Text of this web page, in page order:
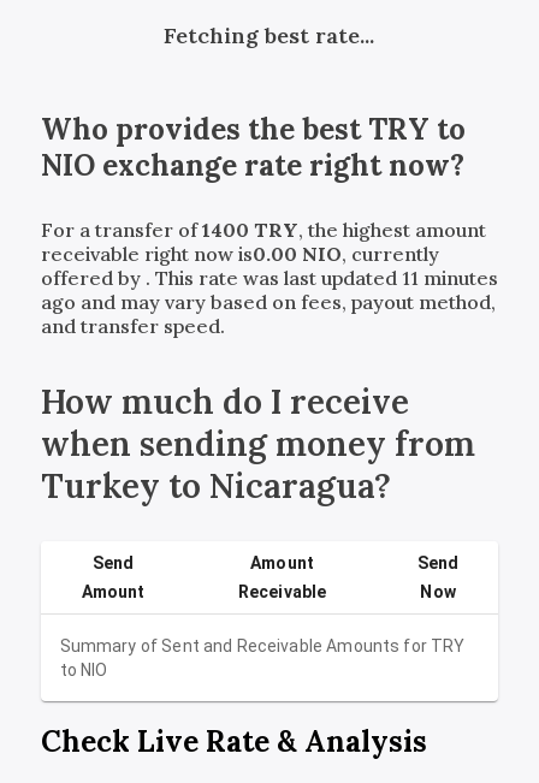
Fetching best rate...
Who provides the bestTRY to
NIOexchange rate right now?
For a transfer of1400 TRY, the highest amount
receivable right now is0.00 NIO, currently
offered by . This rate was last updated 11 minutes
ago and may vary based on fees, payout method,
and transfer speed.
How much do I receive
when sending money from
Turkey to Nicaragua?
Summary of Sent and Receivable Amounts for TRY
toNIO
Send
Amount
Amount
Receivable
Send
Now
Check Live Rate & Analysis